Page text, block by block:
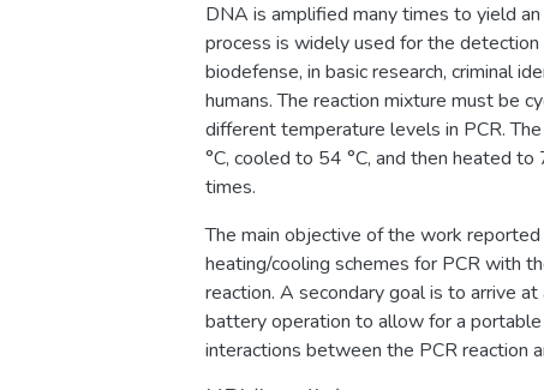
DNA is amplified many times to yield
process is widely used for the
biodefense, in basic research, criminal
humans. The reaction mixture must be
different temperature levels in PCR.
°C, cooled to 54 °C, and then heated
times.
The main objective of the work
heating/cooling schemes for PCR with
reaction. A secondary goal is to arrive
battery operation to allow for a
interactions between the PCR reaction